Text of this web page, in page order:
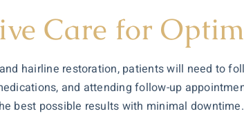
Care for
hairline restoration, patients will need to
and attending follow-up
best possible results with minimal downtime.